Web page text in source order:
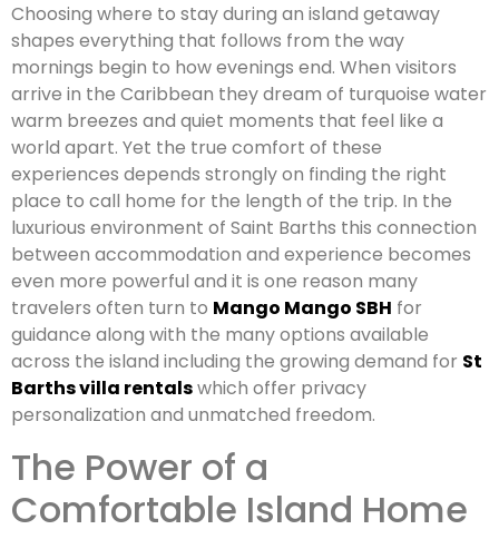
Choosing where to stay during an island getaway
shapes everything that follows from the way
mornings begin to how evenings end. When visitors
arrive in the Caribbean they dream of turquoise water
warm breezes and quiet moments that feel like a
world apart. Yet the true comfort of these
experiences depends strongly on finding the right
place to call home for the length of the trip. In the
luxurious environment of Saint Barths this connection
between accommodation and experience becomes
even more powerful and it is one reason many
travelers often turn to Mango Mango SBH for
guidance along with the many options available
across the island including the growing demand for St
Barths villa rentalswhich offer privacy
personalization and unmatched freedom.
The Power of a
Comfortable Island Home